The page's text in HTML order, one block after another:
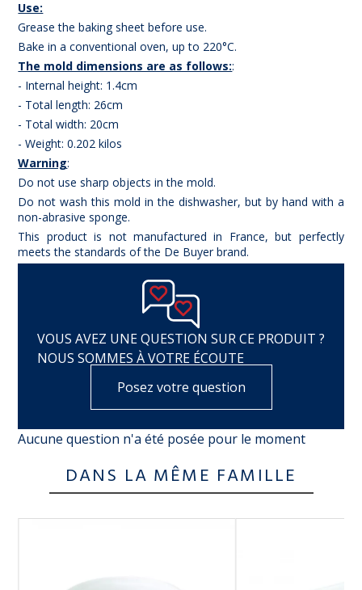
Use:
Grease the baking sheet before use.
Bake in a conventional oven, up to 220°C.
The mold dimensions are as follows::
- Internal height: 1.4cm
- Total length: 26cm
- Total width: 20cm
- Weight: 0.202 kilos
Warning:
Do not use sharp objects in the mold.
Do not wash this mold in the dishwasher, but by hand with a
non-abrasive sponge.
This product is not manufactured in France, but perfectly
meets the standards of the De Buyer brand.
VOUS AVEZ UNE QUESTION SUR CE PRODUIT ?
NOUS SOMMES À VOTRE ÉCOUTE
Posez votre question
Aucune question n'a été posée pour le moment
DANS LA MÊME FAMILLE